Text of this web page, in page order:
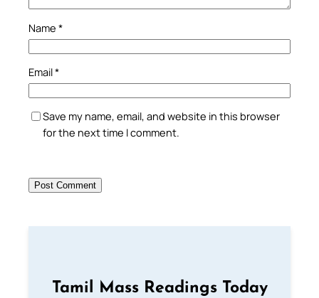
Name *
Email*
Save my name, email, and website in this browser
for the next time I comment.
Tamil Mass Readings Today